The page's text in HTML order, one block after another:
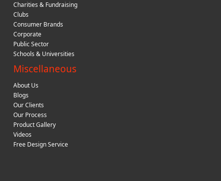
Charities & Fundraising
Clubs
Consumer Brands
Corporate
Public Sector
Schools & Universities
Miscellaneous
About Us
Blogs
Our Clients
Our Process
Product Gallery
Videos
Free Design Service